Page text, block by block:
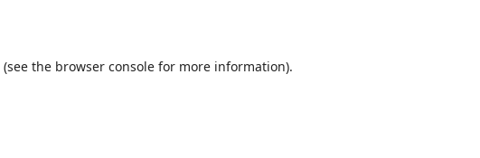
(see the browser consolefor more information).